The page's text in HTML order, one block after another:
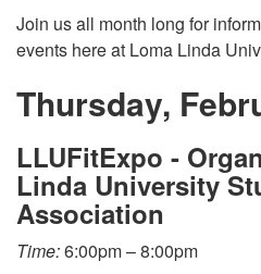
Join us all month long for
events here at Loma Linda
Thursday,
LLUFitExpo -
Linda University
Association
Time:6:00pm – 8:00pm